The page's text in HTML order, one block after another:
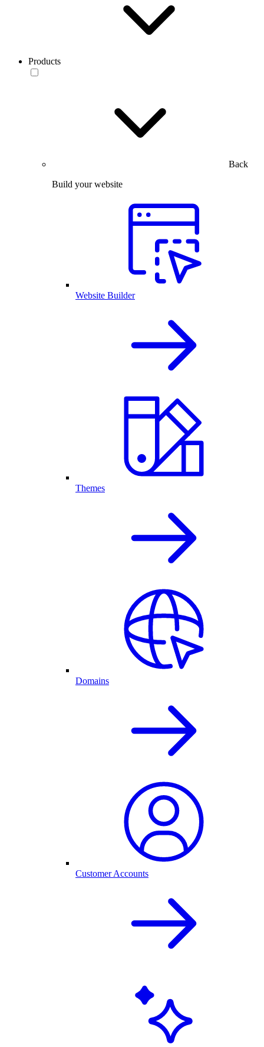
Products
Back
Build your website
Website Builder
Themes
Domains
Customer Accounts